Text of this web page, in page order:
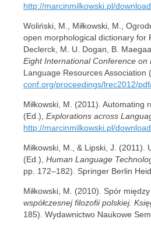
http://marcinmilkowski.pl/
Woliński, M., Miłkowski, M.,
open morphological dictionary for
Declerck, M. U. Dogan, B.
Eight International Conference on
Language Resources Association
conf.org/proceedings/lrec2012/
Miłkowski, M. (2011).
(Ed.), Explorations across
http://marcinmilkowski.pl/
Miłkowski, M., & Lipski, J.
(Ed.), Human Language
pp. 172–182). Springer Berlin
Miłkowski, M. (2010). Spór
współczesnej filozofii polskiej.
185). Wydawnictwo Naukowe